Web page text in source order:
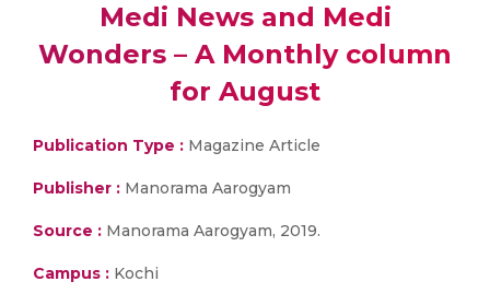
Medi News and Medi
Wonders – A Monthly column
for August
Publication Type : Magazine Article
Publisher : Manorama Aarogyam
Source : Manorama Aarogyam, 2019.
Campus : Kochi